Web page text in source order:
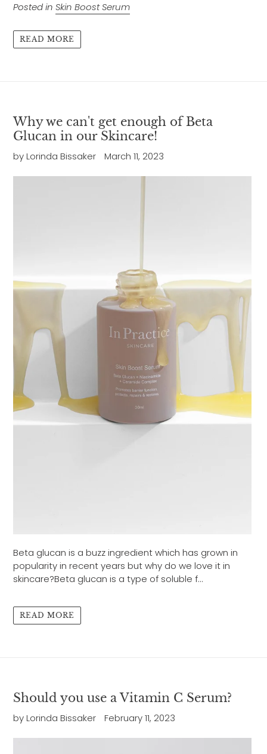
Posted in Skin Boost Serum
READ MORE
Why we can't get enough of Beta
Glucan in our Skincare!
by Lorinda Bissaker March 11, 2023
Beta glucan is a buzz ingredient which has grown in
popularity in recent years but why do we love it in
skincare?Beta glucan is a type of soluble f...
READ MORE
Should you use a Vitamin C Serum?
by Lorinda Bissaker February 11, 2023